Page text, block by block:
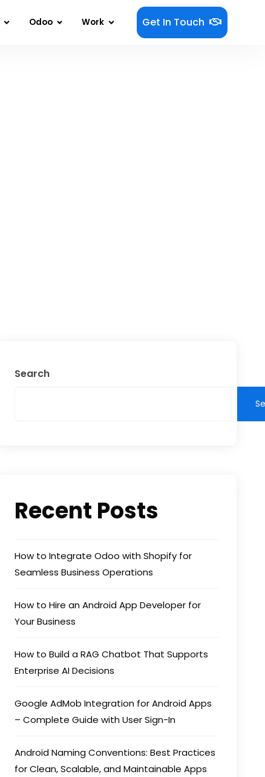
Odoo Work Get In Touch
Search
Recent Posts
How to Integrate Odoo with Shopify for
Seamless Business Operations
How to Hire an Android App Developer for
Your Business
How to Build a RAG Chatbot That Supports
Enterprise AI Decisions
Google AdMob Integration for Android Apps
– Complete Guide with User Sign-In
Android Naming Conventions: Best Practices
for Clean, Scalable, and Maintainable Apps